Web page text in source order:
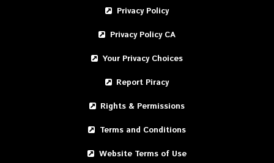
Privacy Policy
Privacy Policy CA
Your Privacy Choices
Report Piracy
Rights & Permissions
Terms and Conditions
Website Terms of Use